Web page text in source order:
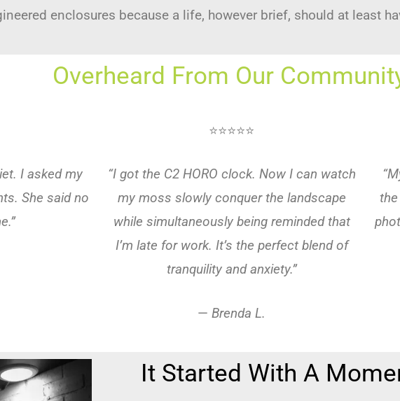
enclosures because a life, however brief, should at least
Overheard From Our
I asked my
She said no
⭐⭐⭐⭐⭐
“I got the C2 HORO clock. Now I can watch
my moss slowly conquer the landscape
while simultaneously being reminded that
I’m late for work. It’s the perfect blend of
tranquility and anxiety.”
—Brenda L.
It Started With A